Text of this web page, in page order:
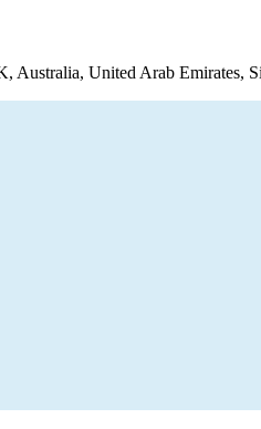
United Arab Emirates,